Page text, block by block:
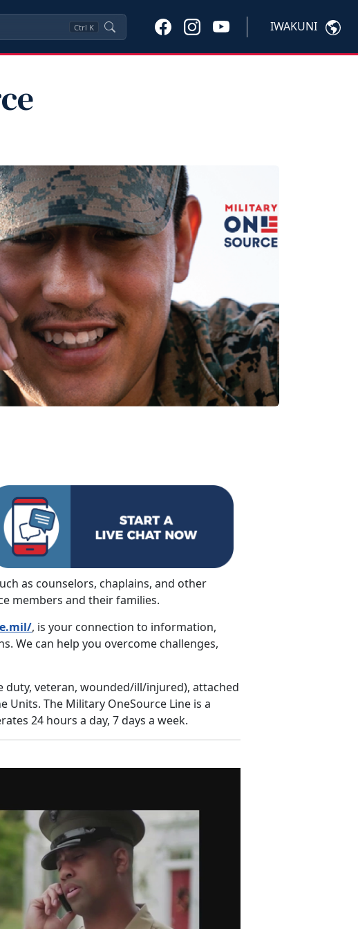
Ctrl K IWAKUNI
as counselors, chaplains, and other
members and their families.
, is your connection to information,
We can help you overcome challenges,
duty, veteran, wounded/ill/injured), attached
The Military OneSource Line is a
24 hours a day, 7 days a week.